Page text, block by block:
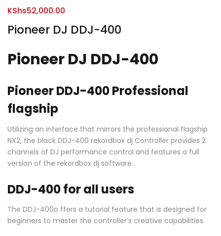
Pioneer DJ DDJ-400
KShs52,000.00
Pioneer DJ DDJ-400
Pioneer DDJ-400 Professional
flagship
Utilizing an interface that mirrors the professional flagship
NX2, the black DDJ-400 rekordbox dj Controller provides 2
channels of DJ performance control and features a full
version of the rekordbox dj software.
DDJ-400 for all users
The DDJ-400o ffers a tutorial feature that is designed for
beginners to master the controller’s creative capabilities.